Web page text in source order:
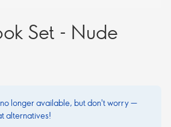
Set - Nude
longer available, but don't worry —
alternatives!